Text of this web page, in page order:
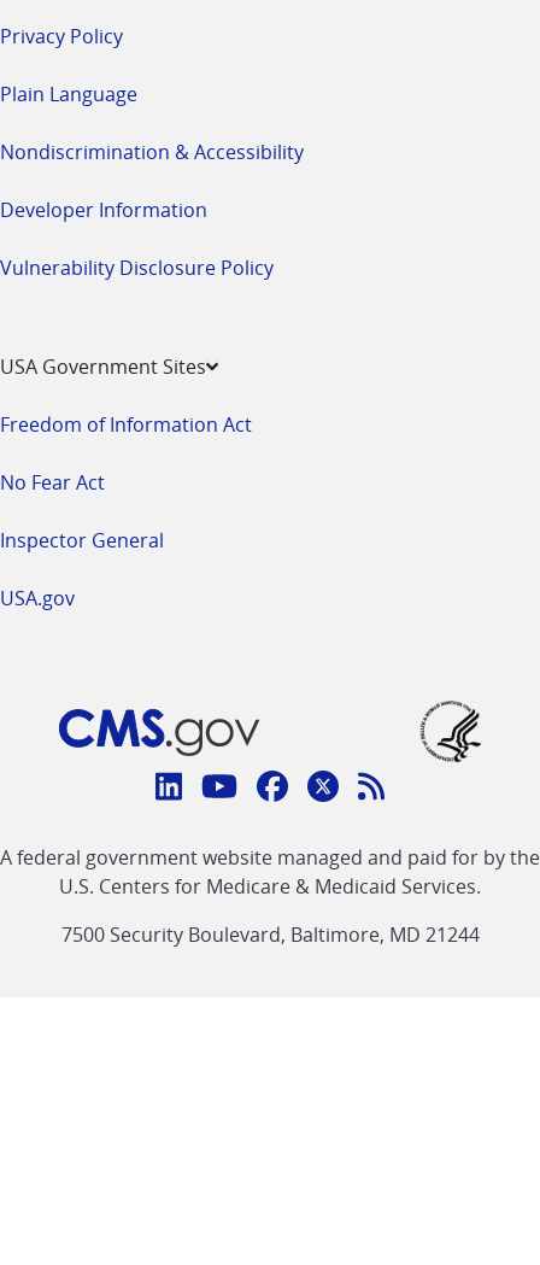
Privacy Policy
Plain Language
Nondiscrimination & Accessibility
Developer Information
Vulnerability Disclosure Policy
USA Government Sites
Freedom of Information Act
No Fear Act
Inspector General
USA.gov
Connect
CMS
linklinklinklinkFeed
link
A federal government website managed and paid for by the
U.S. Centers for Medicare & Medicaid Services.
7500 Security Boulevard, Baltimore, MD 21244